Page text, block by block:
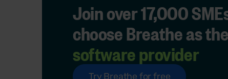
Join over 17,000
choose Breathe as
software provider
Try Breathe for free